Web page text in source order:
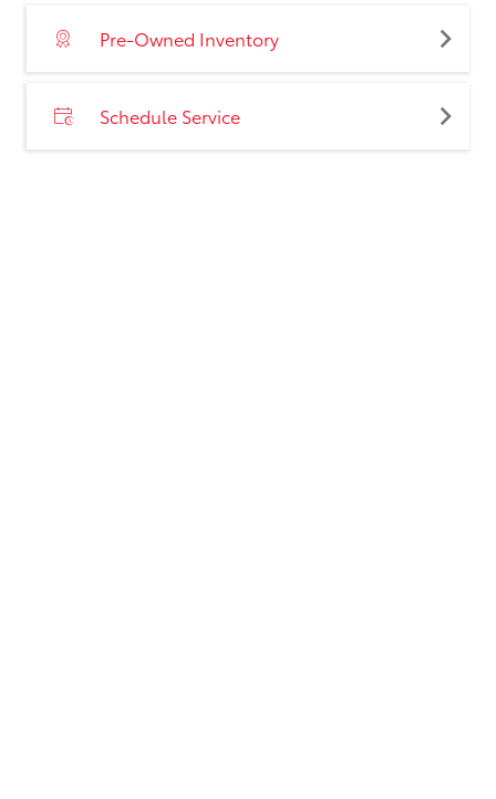
Pre-Owned Inventory
Schedule Service